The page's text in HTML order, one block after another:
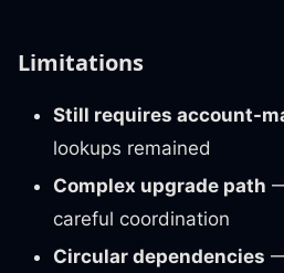
Limitations
Still requires account-
lookups remained
Complex upgrade path
careful coordination
Circular dependencies